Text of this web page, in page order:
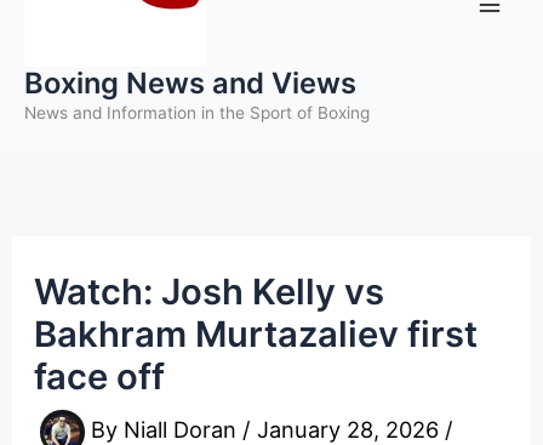
Boxing News and Views
News and Information in the Sport of Boxing
Watch: Josh Kelly vs
Bakhram Murtazaliev first
face off
By Niall Doran /January 28, 2026 /